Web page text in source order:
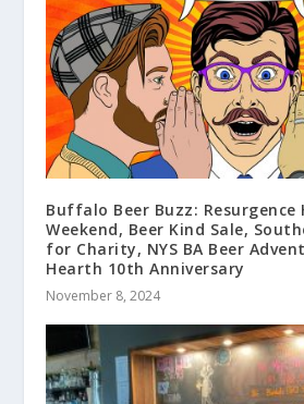
Buffalo Beer Buzz: Resurgence
Weekend, Beer Kind Sale,
for Charity, NYS BA Beer
Hearth 10th Anniversary
November 8, 2024